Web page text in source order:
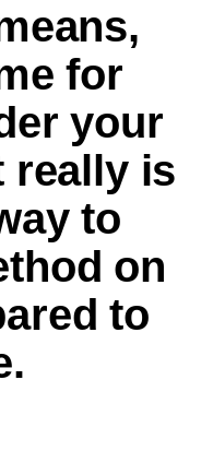
for
your
really is
to
on
to